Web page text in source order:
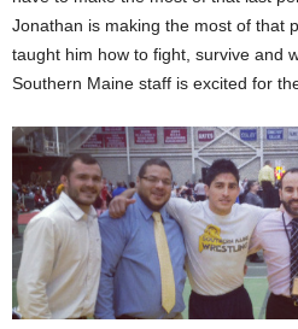
Jonathan is making the most of that
taught him how to fight, survive and
Southern Maine staff is excited for